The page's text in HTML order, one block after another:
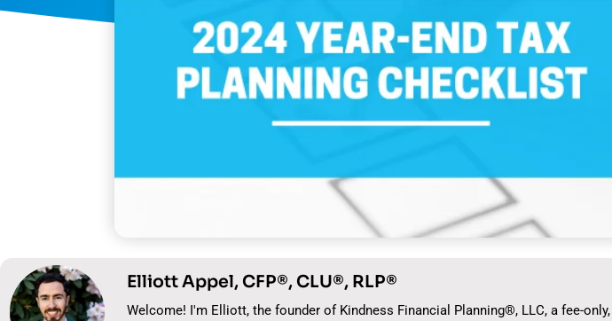
Elliott Appel, CFP®, CLU®, RLP®
Welcome! I'm Elliott, the founder of Kindness Financial Planning®, LLC, a fee-